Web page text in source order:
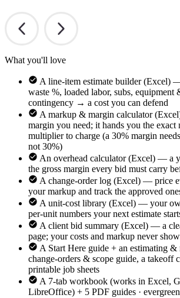
What you'll love
A line-item estimate builder (Excel)
waste %, loaded labor, subs, equipment
contingency → a cost you can defend
A markup & margin calculator
margin you need; it hands you the exact
multiplier to charge (a 30% margin
not 30%)
An overhead calculator (Excel) — a
the gross margin every bid must carry
A change-order log (Excel) — price
your markup and track the approved
A unit-cost library (Excel) — your
per-unit numbers your next estimate
A client bid summary (Excel) — a
page; your costs and markup never show
A Start Here guide + an estimating &
change-orders & scope guide, a takeoff
printable job sheets
A 7-tab workbook (works in Excel,
LibreOffice) + 5 PDF guides ·